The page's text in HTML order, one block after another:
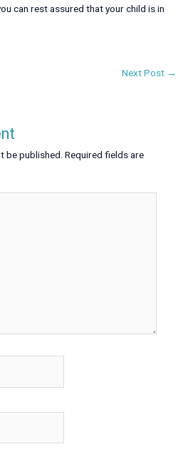
can rest assured that your child is in
Next Post →
be published. Required fields are